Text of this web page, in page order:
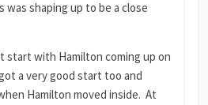
was shaping up to be a close
start with Hamilton coming up on
a very good start too and
Hamilton moved inside. At